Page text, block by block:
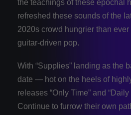
the teachings of these epochal
refreshed these sounds of the
2020s crowd hungrier than ever
guitar-driven pop.
With “Supplies” landing as the
date — hot on the heels of
releases “Only Time” and
Continue to furrow their own